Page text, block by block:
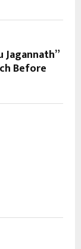
Jagannath”
Before